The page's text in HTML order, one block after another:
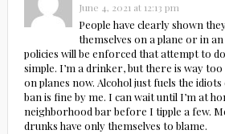
June 4, 2021 at 12:13 pm
People have clearly shown
themselves on a plane or in
policies will be enforced that attempt to
simple. I’m a drinker, but there is way
on planes now. Alcohol just fuels the
ban is fine by me. I can wait until I’m at
neighborhood bar before I tipple a few.
drunks have only themselves to blame.